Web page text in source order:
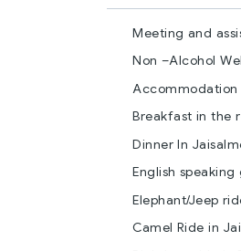
Meeting and
Non –Alcohol
Breakfast in the
Dinner In
English
Elephant/Jeep
Camel Ride in